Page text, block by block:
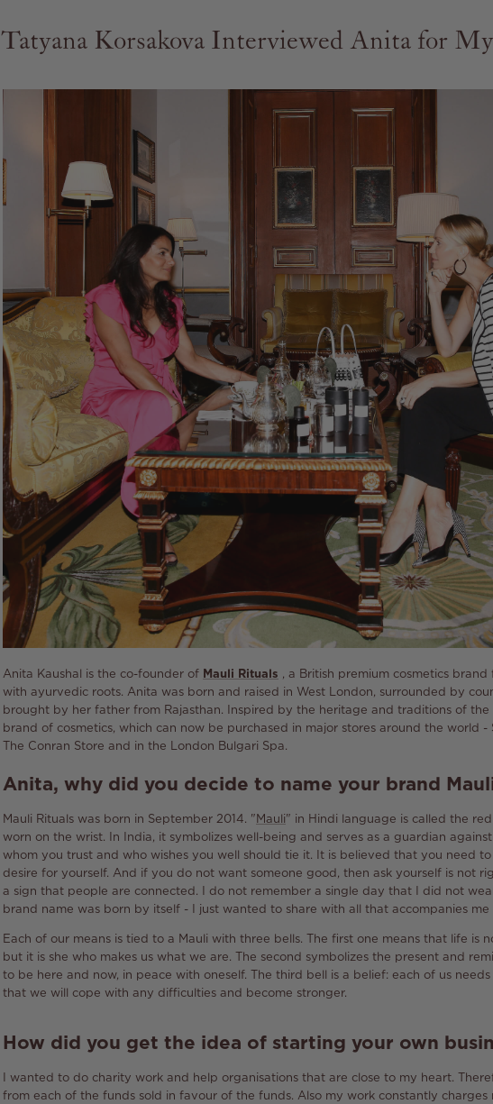
Tatyana Korsakova Interviewed Anita for
Anita Kaushal is the co-founder of Mauli Rituals , a British premium cosmetics
with ayurvedic roots. Anita was born and raised in West London, surrounded by
brought by her father from Rajasthan. Inspired by the heritage and traditions of the
brand of cosmetics, which can now be purchased in major stores around the world -
The Conran Store and in the London Bulgari Spa.
Anita, why did you decide to name your brand
Mauli Rituals was born in September 2014. "Mauli" in Hindi language is called the
worn on the wrist. In India, it symbolizes well-being and serves as a guardian
whom you trust and who wishes you well should tie it. It is believed that you need
desire for yourself. And if you do not want someone good, then ask yourself is not
a sign that people are connected. I do not remember a single day that I did not
brand name was born by itself - I just wanted to share with all that accompanies me
Each of our means is tied to a Mauli with three bells. The first one means that life is
but it is she who makes us what we are. The second symbolizes the present and
to be here and now, in peace with oneself. The third bell is a belief: each of us
that we will cope with any difficulties and become stronger.
How did you get the idea of ​​starting your own
I wanted to do charity work and help organisations that are close to my heart.
from each of the funds sold in favour of the funds. Also my work constantly